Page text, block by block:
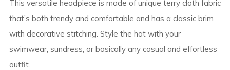
This versatile headpiece is made of unique terry cloth fabric
that’s both trendy and comfortable and has a classic brim
with decorative stitching. Style the hat with your
swimwear, sundress, or basically any casual and effortless
outfit.